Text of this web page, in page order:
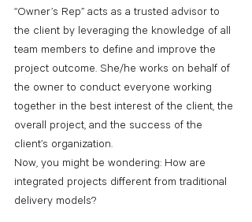
“Owner’s Rep” acts as a trusted advisor to
the client by leveraging the knowledge of all
team members to define and improve the
project outcome. She/he works on behalf of
the owner to conduct everyone working
together in the best interest of the client, the
overall project, and the success of the
client’s organization.
Now, you might be wondering: How are
integrated projects different from traditional
delivery models?